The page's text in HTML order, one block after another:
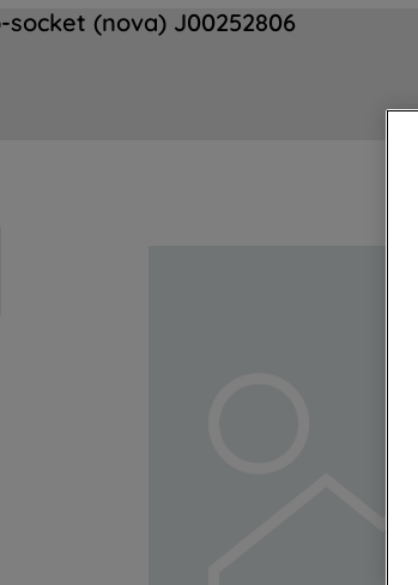
socket (nova) J00252806